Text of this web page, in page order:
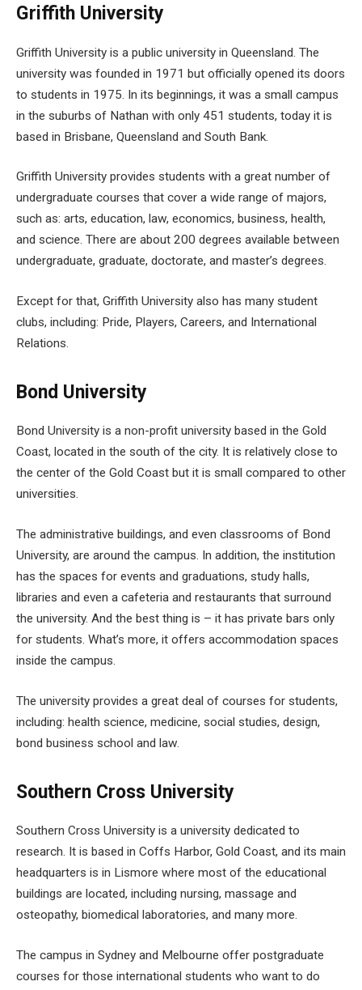
Griffith University
Griffith University is a public university in Queensland. The
university was founded in 1971 but officially opened its doors
to students in 1975. In its beginnings, it was a small campus
in the suburbs of Nathan with only 451 students, today it is
based in Brisbane, Queensland and South Bank.
Griffith University provides students with a great number of
undergraduate courses that cover a wide range of majors,
such as: arts, education, law, economics, business, health,
and science. There are about 200 degrees available between
undergraduate, graduate, doctorate, and master’s degrees.
Except for that, Griffith University also has many student
clubs, including: Pride, Players, Careers, and International
Relations.
Bond University
Bond University is a non-profit university based in the Gold
Coast, located in the south of the city. It is relatively close to
the center of the Gold Coast but it is small compared to other
universities.
The administrative buildings, and even classrooms of Bond
University, are around the campus. In addition, the institution
has the spaces for events and graduations, study halls,
libraries and even a cafeteria and restaurants that surround
the university. And the best thing is – it has private bars only
for students. What’s more, it offers accommodation spaces
inside the campus.
The university provides a great deal of courses for students,
including: health science, medicine, social studies, design,
bond business school and law.
Southern Cross University
Southern Cross University is a university dedicated to
research. It is based in Coffs Harbor, Gold Coast, and its main
headquarters is in Lismore where most of the educational
buildings are located, including nursing, massage and
osteopathy, biomedical laboratories, and many more.
The campus in Sydney and Melbourne offer postgraduate
courses for those international students who want to do